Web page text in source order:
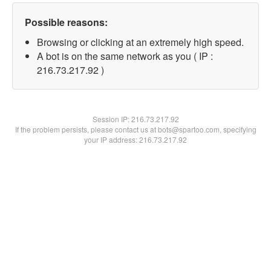
Possible reasons:
Browsing or clicking at an extremely high speed.
A bot is on the same network as you ( IP :
216.73.217.92 )
Session IP:216.73.217.92
If the problem persists, please contact us at bots@spartoo.com, specifying
your IP address: 216.73.217.92